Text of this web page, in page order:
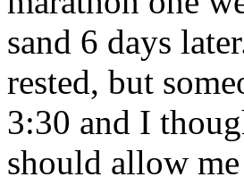
sand 6 days
rested, but
3:30 and I
should allow